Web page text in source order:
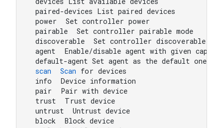
paired-devices List paired devices
power  Set controller power
pairable  Set controller pairable mode
discoverable  Set controller discoverable
agent  Enable/disable agent with given
default-agent Set agent as the default one
scan
Scan for devices
info  Device information
pair  Pair with device
trust  Trust device
untrust  Untrust device
block  Block device